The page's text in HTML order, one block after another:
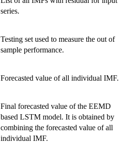
series.
Testing set used to measure the out of
sample performance.
Forecasted value of all individual IMF.
Final forecasted value of the EEMD
based LSTM model. It is obtained by
combining the forecasted value of all
individual IMF.